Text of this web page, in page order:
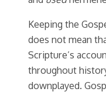
Keeping the
does not mean
Scripture’s
throughout
downplayed.